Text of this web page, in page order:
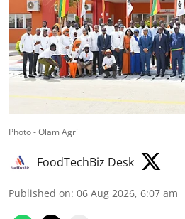
Photo - Olam Agri
FoodTechBiz Desk
Published on: 06 Aug 2026, 6:07 am